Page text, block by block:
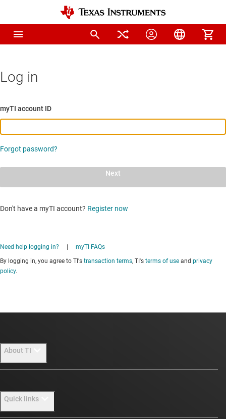
Log in
myTI account ID
Forgot password?
Next
Don't have a myTI account? Register now
Need help logging in?
myTI FAQs
By logging in, you agree to TI's transaction terms, TI's terms of use and privacy
policy.
About TI
Quick links